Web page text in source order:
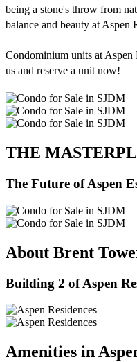
being a stone's throw from
balance and beauty at Aspen
Condominium units at Aspen
us and reserve a unit now!
THE
The Future of Aspen
About Brent
Building 2 of Aspen
Amenities in